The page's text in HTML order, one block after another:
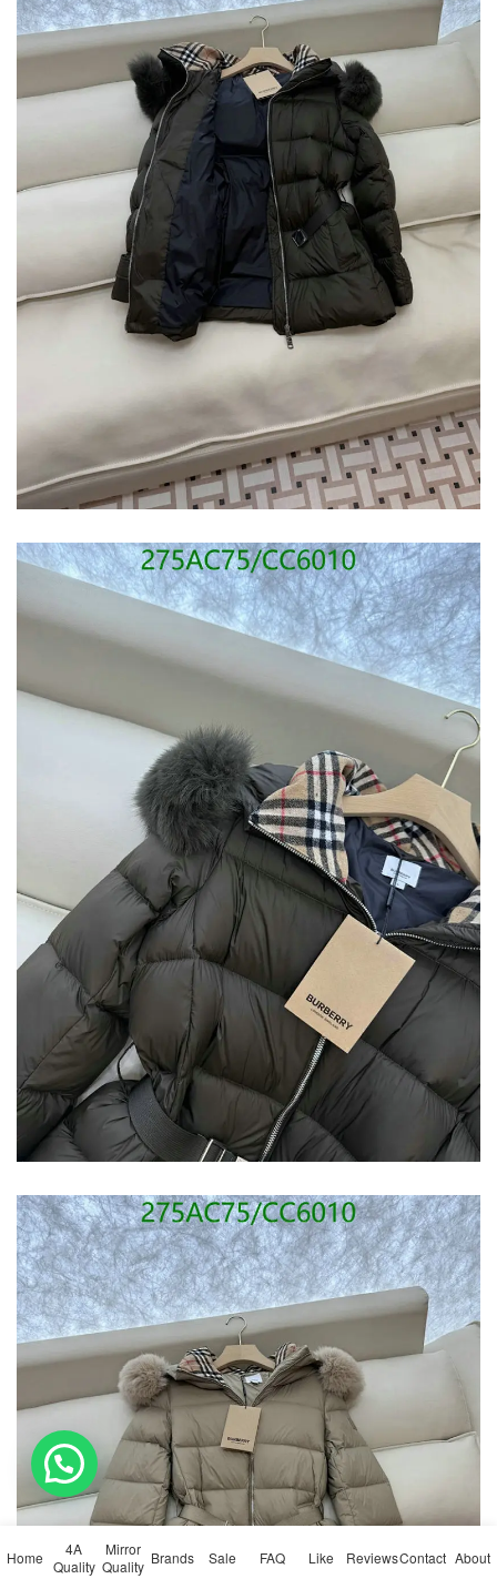
Home
4A
Quality
Mirror
Quality Brands Sale FAQ Like ReviewsContact About
💬 Need help?